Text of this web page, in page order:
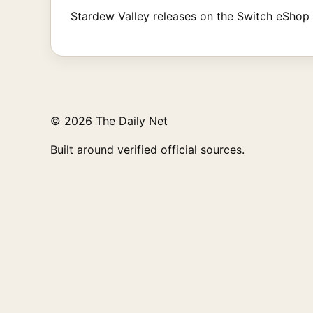
Stardew Valley releases on the Switch
© 2026 The Daily Net
Built around verified official sources.